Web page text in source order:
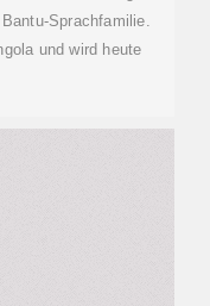
Sprachfamilie.
und wird heute